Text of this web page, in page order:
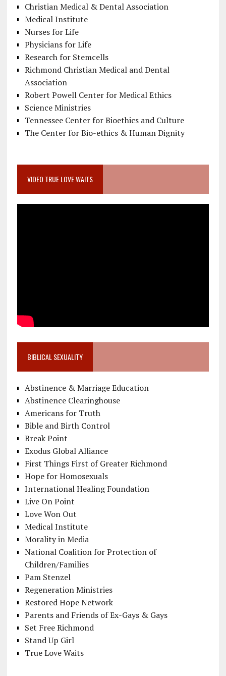
Christian Medical & Dental Association
Medical Institute
Nurses for Life
Physicians for Life
Research for Stemcells
Richmond Christian Medical and Dental
Association
Robert Powell Center for Medical Ethics
Science Ministries
Tennessee Center for Bioethics and Culture
The Center for Bio-ethics & Human Dignity
VIDEO TRUE LOVE WAITS
BIBLICAL SEXUALITY
Abstinence & Marriage Education
Abstinence Clearinghouse
Americans for Truth
Bible and Birth Control
Break Point
Exodus Global Alliance
First Things First of Greater Richmond
Hope for Homosexuals
International Healing Foundation
Live On Point
Love Won Out
Medical Institute
Morality in Media
National Coalition for Protection of
Children/Families
Pam Stenzel
Regeneration Ministries
Restored Hope Network
Parents and Friends of Ex-Gays & Gays
Set Free Richmond
Stand Up Girl
True Love Waits